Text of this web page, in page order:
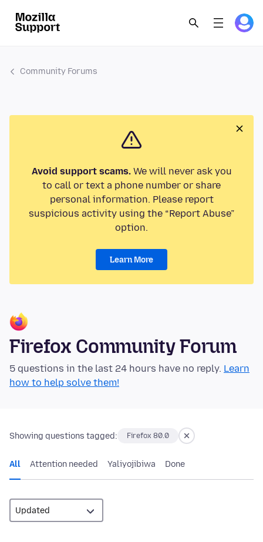
Community Forums
Avoid support scams.We will never ask you
to call or text a phone number or share
personal information. Please report
suspicious activity using the “Report Abuse”
option.
Learn More
Firefox Community Forum
5 questions in the last 24 hours have no reply. Learn
how to help solve them!
Showing questions tagged: Firefox 80.0
All Attention needed Yaliyojibiwa Done